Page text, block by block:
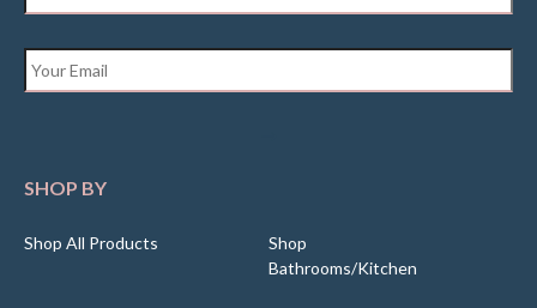
SHOP BY
Shop All Products
Shop
Bathrooms/Kitchen